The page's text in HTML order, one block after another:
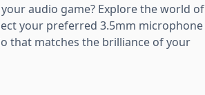
audio game? Explore the world of
your preferred 3.5mm microphone
that matches the brilliance of your